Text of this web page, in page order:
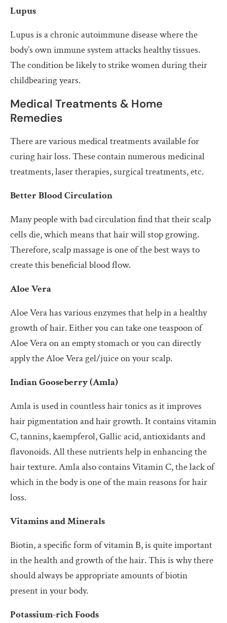
Lupus
Lupus is a chronic autoimmune disease where the
body’s own immune system attacks healthy tissues.
The condition be likely to strike women during their
childbearing years.
Medical Treatments & Home
Remedies
There are various medical treatments available for
curing hair loss. These contain numerous medicinal
treatments, laser therapies, surgical treatments, etc.
Better Blood Circulation
Many people with bad circulation find that their scalp
cells die, which means that hair will stop growing.
Therefore, scalp massage is one of the best ways to
create this beneficial blood flow.
Aloe Vera
Aloe Vera has various enzymes that help in a healthy
growth of hair. Either you can take one teaspoon of
Aloe Vera on an empty stomach or you can directly
apply the Aloe Vera gel/juice on your scalp.
Indian Gooseberry (Amla)
Amla is used in countless hair tonics as it improves
hair pigmentation and hair growth. It contains vitamin
C, tannins, kaempferol, Gallic acid, antioxidants and
flavonoids. All these nutrients help in enhancing the
hair texture. Amla also contains Vitamin C, the lack of
which in the body is one of the main reasons for hair
loss.
Vitamins and Minerals
Biotin, a specific form of vitamin B, is quite important
in the health and growth of the hair. This is why there
should always be appropriate amounts of biotin
present in your body.
Potassium-rich Foods